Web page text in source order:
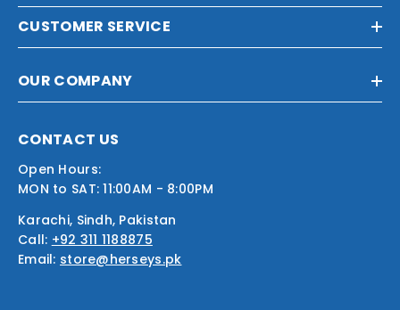
CUSTOMER SERVICE
OUR COMPANY
CONTACT US
Open Hours:
MON to SAT: 11:00AM - 8:00PM
Karachi, Sindh, Pakistan
Call: +92 311 1188875
Email: store@herseys.pk